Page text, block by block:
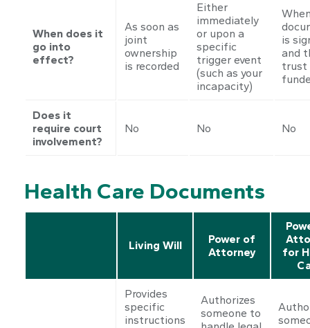
When does it
go into
effect?
As soon as
joint
ownership
is recorded
Either
immediately
or upon a
specific
trigger event
(such as your
incapacity)
is
and
trust
Does it
require court
involvement?
No No No
Health Care Documents
Living Will
Power of
Attorney
for
Provides
specific
instructions
Authorizes
someone to